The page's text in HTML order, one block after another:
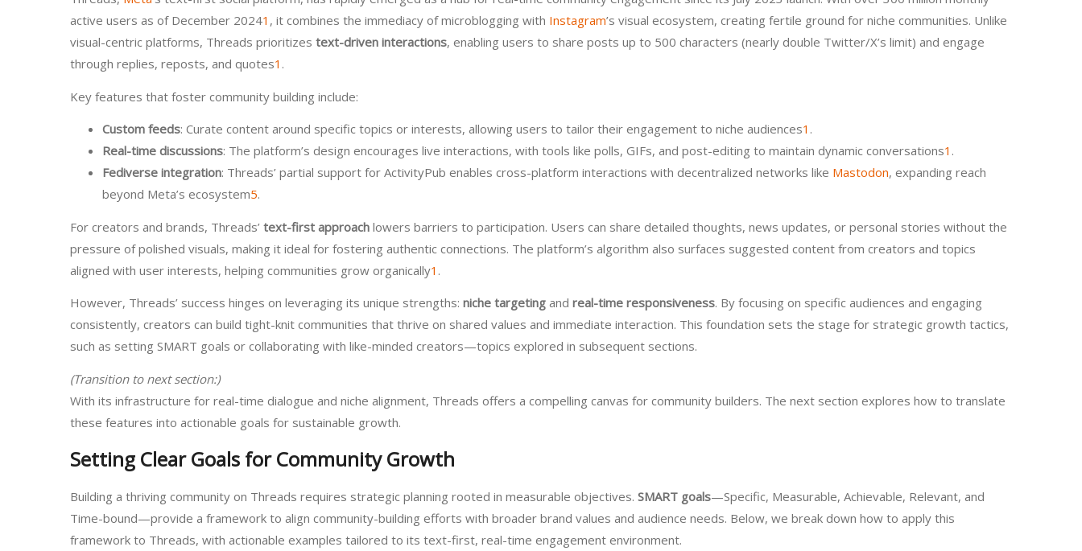
active users as of December 20241 , it combines the immediacy of microblogging with Instagram’s visual ecosystem, creating fertile ground for niche communities. Unlike
visual-centric platforms, Threads prioritizes text-driven interactions, enabling users to share posts up to 500 characters (nearly double Twitter/X’s limit) and engage
through replies, reposts, and quotes1 .
Key features that foster community building include:
Custom feeds: Curate content around specific topics or interests, allowing users to tailor their engagement to niche audiences1 .
Real-time discussions: The platform’s design encourages live interactions, with tools like polls, GIFs, and post-editing to maintain dynamic conversations1 .
Fediverse integration: Threads’ partial support for ActivityPub enables cross-platform interactions with decentralized networks like Mastodon, expanding reach
beyond Meta’s ecosystem5.
For creators and brands, Threads’ text-first approach lowers barriers to participation. Users can share detailed thoughts, news updates, or personal stories without the
pressure of polished visuals, making it ideal for fostering authentic connections. The platform’s algorithm also surfaces suggested content from creators and topics
aligned with user interests, helping communities grow organically1 .
However, Threads’ success hinges on leveraging its unique strengths: niche targeting and real-time responsiveness. By focusing on specific audiences and engaging
consistently, creators can build tight-knit communities that thrive on shared values and immediate interaction. This foundation sets the stage for strategic growth tactics,
such as setting SMART goals or collaborating with like-minded creators—topics explored in subsequent sections.
(Transition to next section:)
With its infrastructure for real-time dialogue and niche alignment, Threads offers a compelling canvas for community builders. The next section explores how to translate
these features into actionable goals for sustainable growth.
Setting Clear Goals for Community Growth
Building a thriving community on Threads requires strategic planning rooted in measurable objectives. SMART goals—Specific, Measurable, Achievable, Relevant, and
Time-bound—provide a framework to align community-building efforts with broader brand values and audience needs. Below, we break down how to apply this
framework to Threads, with actionable examples tailored to its text-first, real-time engagement environment.